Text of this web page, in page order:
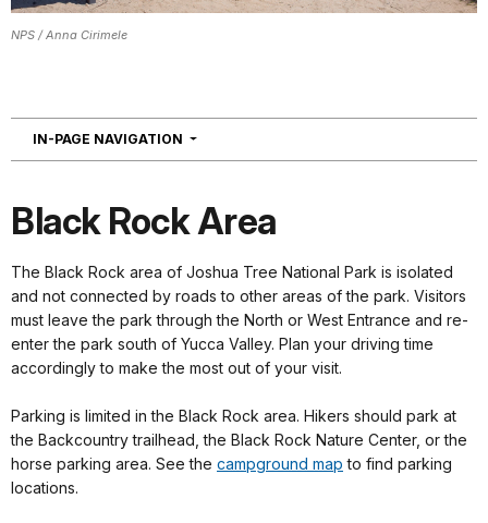
NPS / Anna Cirimele
IN-PAGE NAVIGATION NAVIGATION
Black Rock Area
The Black Rock area of Joshua Tree National Park is isolated
and not connected by roads to other areas of the park. Visitors
must leave the park through the North or West Entrance and re-
enter the park south of Yucca Valley. Plan your driving time
accordingly to make the most out of your visit.
Parking is limited in the Black Rock area. Hikers should park at
the Backcountry trailhead, the Black Rock Nature Center, or the
horse parking area. See the campground map to find parking
locations.